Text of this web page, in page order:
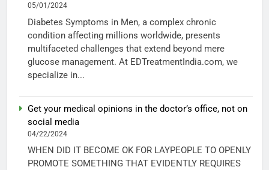
05/01/2024
Diabetes Symptoms in Men, a complex chronic
condition affecting millions worldwide, presents
multifaceted challenges that extend beyond mere
glucose management. At EDTreatmentIndia.com, we
specialize in...
Get your medical opinions in the doctor’s office, not on
social media
04/22/2024
WHEN DID IT BECOME OK FOR LAYPEOPLE TO OPENLY
PROMOTE SOMETHING THAT EVIDENTLY REQUIRES